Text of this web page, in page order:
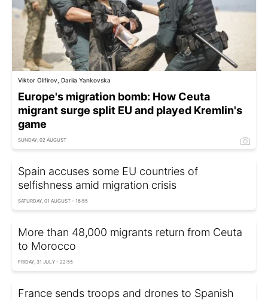
Viktor Olifirov, Dariia Yankovska
Europe's migration bomb: How Ceuta
migrant surge split EU and played Kremlin's
game
SUNDAY, 02 AUGUST
Spain accuses some EU countries of
selfishness amid migration crisis
SATURDAY, 01 AUGUST - 16:55
More than 48,000 migrants return from Ceuta
to Morocco
FRIDAY, 31 JULY - 22:55
France sends troops and drones to Spanish